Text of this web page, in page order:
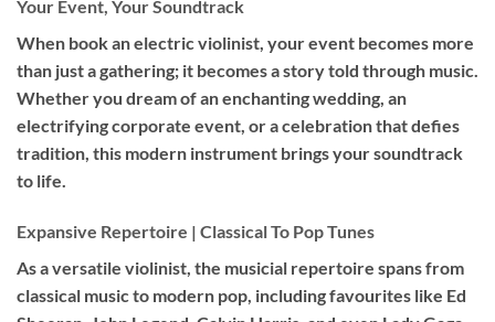
Your Event, Your Soundtrack
When book anelectric violinist, your event becomes more
than just a gathering; it becomes a story told through music.
Whether you dream of an enchanting wedding, an
electrifying corporate event, or a celebration that defies
tradition, this modern instrument brings your soundtrack
to life.
Expansive Repertoire | Classical To Pop Tunes
As a versatile violinist, the musicial repertoire spans from
classical music to modern pop, including favourites like Ed